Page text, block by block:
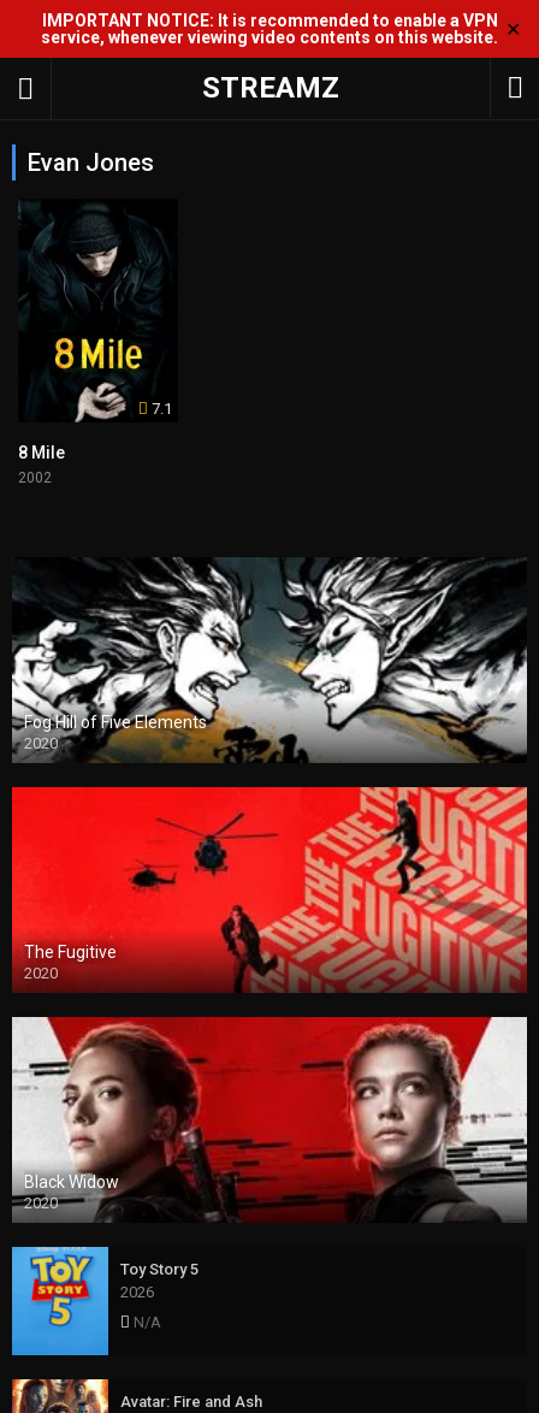
IMPORTANT NOTICE: It is recommended to enable a VPN
service, whenever viewing video contents on this website. ✕
STREAMZ
Evan Jones
7.1
8 Mile
2002
Fog Hill of Five Elements
2020
The Fugitive
2020
Black Widow
2020
Toy Story 5
2026
N/A
Avatar: Fire and Ash